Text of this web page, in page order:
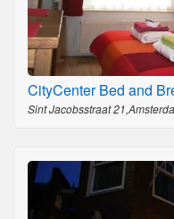
CityCenter Bed and
Sint Jacobsstraat